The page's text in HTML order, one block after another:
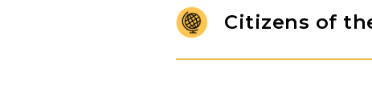
answers. Through structured
engineering challenges,
Citizens of